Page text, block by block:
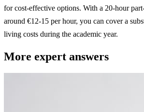
for cost-effective options. With a 20-hour
around €12-15 per hour, you can cover a
living costs during the academic year.
More expert answers